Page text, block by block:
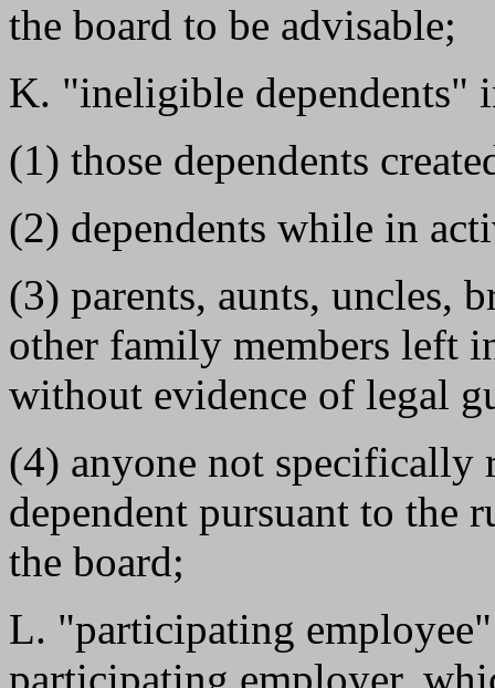
the board to be advisable;
K. "ineligible dependents"
(1) those dependents
(2) dependents while in
(3) parents, aunts, uncles,
other family members left
without evidence of legal
(4) anyone not specifically
dependent pursuant to the
the board;
L. "participating